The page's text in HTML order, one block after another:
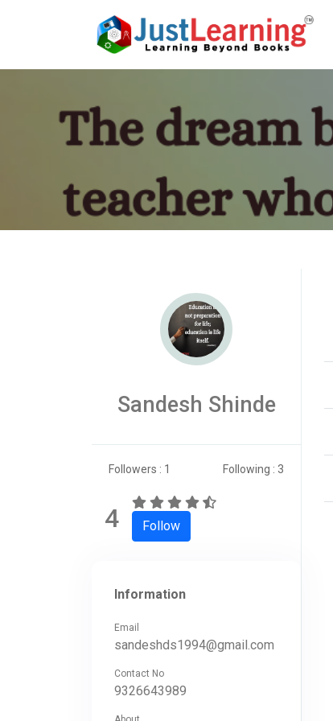
Sandesh Shinde
Followers : 1 Following : 3
4 Follow
Information
Email
sandeshds1994@gmail.com
Contact No
9326643989
Following